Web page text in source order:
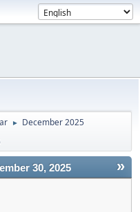
► December 2025
»
30, 2025